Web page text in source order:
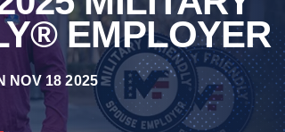
EMPLOYER
NOV 18 2025